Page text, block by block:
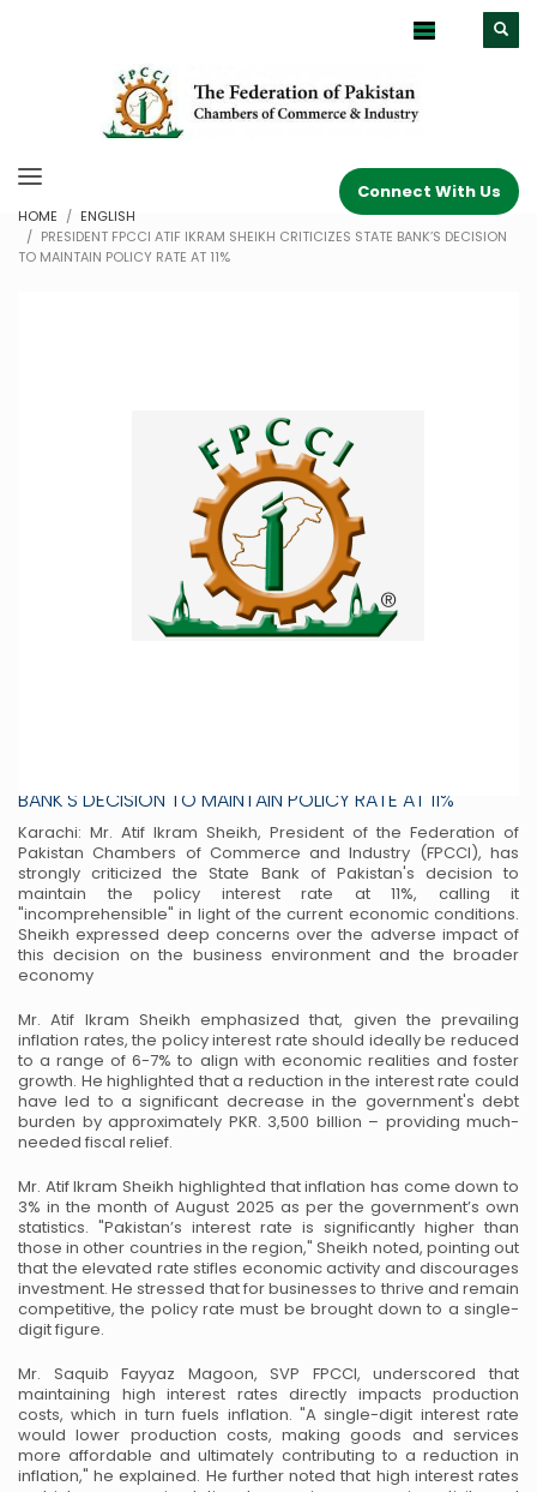
Connect With Us
HOME
ENGLISH
PRESIDENT FPCCI ATIF IKRAM SHEIKH CRITICIZES STATE BANK’S DECISION
TO MAINTAIN POLICY RATE AT 11%
BANK'S DECISION TO MAINTAIN POLICY RATE AT 11%
Karachi: Mr. Atif Ikram Sheikh, President of the Federation of
Pakistan Chambers of Commerce and Industry (FPCCI), has
strongly criticized the State Bank of Pakistan's decision to
maintain the policy interest rate at 11%, calling it
"incomprehensible" in light of the current economicconditions.
Sheikh expressed deep concerns over the adverse impact of
this decision on the business environment and the broader
economy
Mr. Atif Ikram Sheikh emphasized that, given the prevailing
inflation rates, the policy interest rate should ideally be reduced
to a range of 6-7% to align with economic realities and foster
growth. He highlighted that a reduction in the interest rate could
have led to a significant decrease in the government's debt
burden by approximately PKR. 3,500 billion – providing much-
needed fiscal relief.
Mr. Atif Ikram Sheikh highlighted that inflation has come down to
3% in the month of August 2025 as per the government’s own
statistics. "Pakistan’s interest rate is significantly higher than
those in other countries in the region," Sheikh noted, pointing out
that the elevated rate stifles economic activity and discourages
investment. He stressed that for businesses to thrive and remain
competitive, the policy rate must be brought down to a single-
digit figure.
Mr. Saquib Fayyaz Magoon, SVP FPCCI, underscored that
maintaining high interest rates directly impacts production
costs, which in turn fuels inflation. "A single-digit interest rate
would lower production costs, making goods and services
more affordable and ultimately contributing to a reduction in
inflation," he explained. He further noted that high interest rates